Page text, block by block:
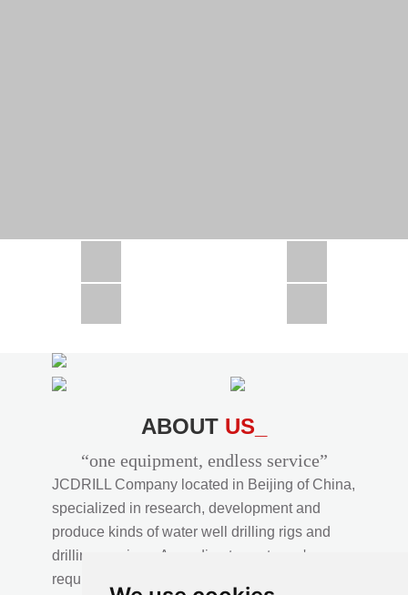
CSD300A in Uzbekistan
ABOUT US_
“one equipment, endless service”
JCDRILL Company located in Beijing of China,
specialized in research, development and
produce kinds of water well drilling rigs and
drilling services. According to customer's
requirements, we provide professional drilling